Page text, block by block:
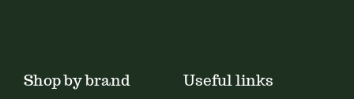
Shop by brand Useful links